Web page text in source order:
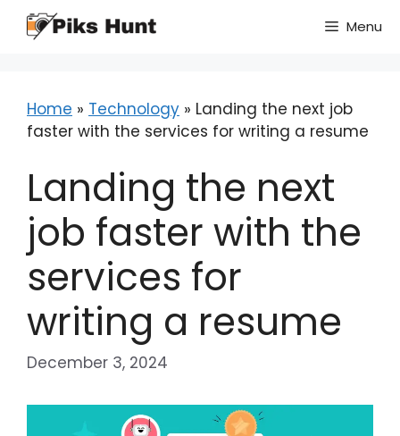
Skip
Menu
Home » Technology » Landing the next job
faster with the services for writing a resume
Landing the next
job faster with the
services for
writing a resume
December 3, 2024